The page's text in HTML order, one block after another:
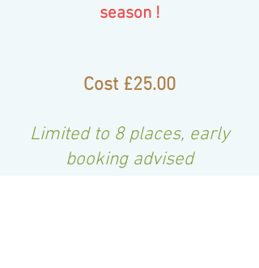
season !
Cost £25.00
Limited to 8 places, early
booking advised